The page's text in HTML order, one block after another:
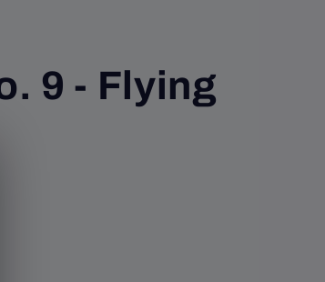
9 - Flying